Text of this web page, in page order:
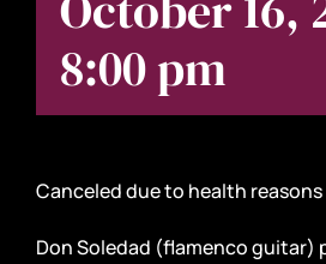
8:00 pm
Canceled due to health reasons
Don Soledad (flamenco guitar)